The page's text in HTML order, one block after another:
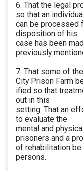
6. That the legal
so that an individual
can be processed
disposition of his
case has been
previously
7. That some of
City Prison Farm
ified so that
out in this
setting. That an
to evaluate the
mental and
prisoners and a
of rehabilitation
persons.